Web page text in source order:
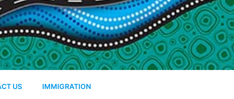
US IMMIGRATION